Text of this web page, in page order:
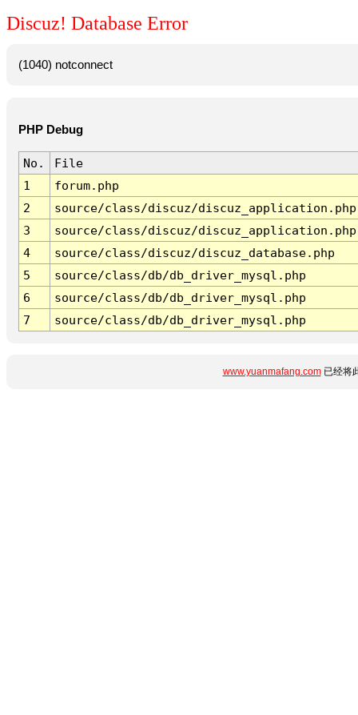
Discuz! Database Error
(1040) notconnect
PHP Debug
No.
File
1
forum.php
2
source/class/discuz/discuz_application.php
3
source/class/discuz/discuz_application.php
4
source/class/discuz/discuz_database.php
5
source/class/db/db_driver_mysql.php
6
source/class/db/db_driver_mysql.php
7
source/class/db/db_driver_mysql.php
www.yuanmafang.com已经将